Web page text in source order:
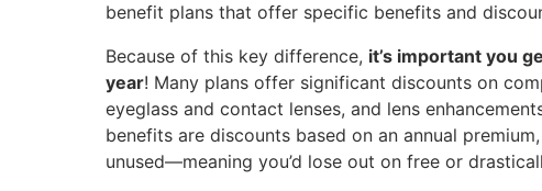
benefit plans that offer specific benefits and
Because of this key difference, it’s important you
year! Many plans offer significant discounts on
eyeglass and contact lenses, and lens
benefits are discounts based on an annual
unused—meaning you’d lose out on free or